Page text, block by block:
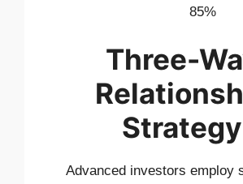
85%
Three-
Strategy
Advanced investors employ